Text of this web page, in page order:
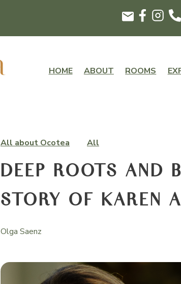
HOME ABOUT ROOMS
All about Ocotea All
DEEP ROOTS AND
STORY OF KAREN
Olga Saenz